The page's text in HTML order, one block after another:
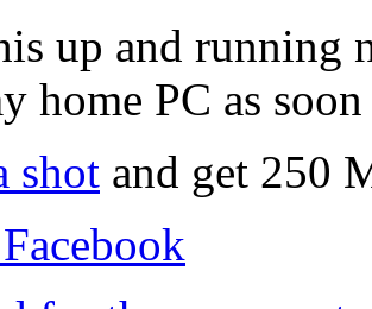
up and running
home PC as
shot and get 250